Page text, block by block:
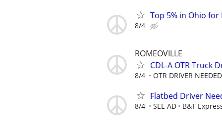
Top 5% in Ohio
8/4
ROMEOVILLE
CDL-A OTR Truck
8/4 OTR DRIVER NEEDED
Flatbed Driver
8/4 SEE AD B&T